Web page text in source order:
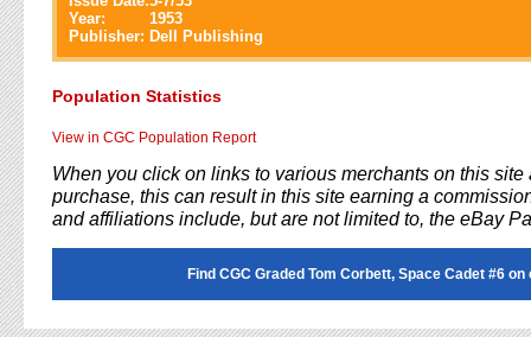
Year:
1953
Publisher: Dell Publishing
Population Statistics
View in CGC Population Report
When you click on links to various merchants on this site
purchase, this can result in this site earning a
and affiliations include, but are not limited to, the eBay
Find CGC Graded Tom Corbett, Space Cadet #6 on